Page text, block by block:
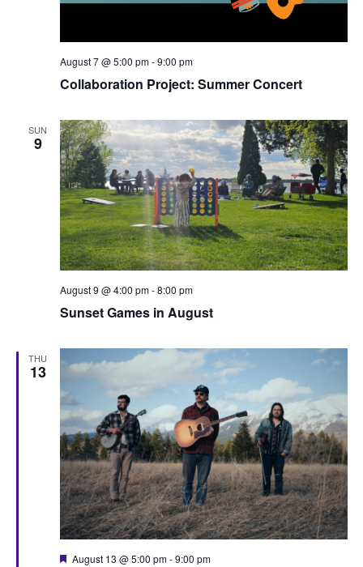
Collaboration Project: Summer Concert
August 7 @ 5:00 pm-9:00 pm
SUN
9
Sunset Games in August
August 9 @ 4:00 pm-8:00 pm
THU
13
F
August 13 @ 5:00 pm-9:00 pm